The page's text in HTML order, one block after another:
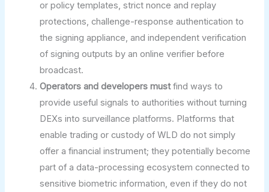
or policy templates, strict nonce and replay
protections, challenge-response authentication to
the signing appliance, and independent verification
of signing outputs by an online verifier before
broadcast.
Operators and developers mustfind ways to
provide useful signals to authorities without turning
DEXs into surveillance platforms. Platforms that
enable trading or custody of WLD do not simply
offer a financial instrument; they potentially become
part of a data-processing ecosystem connected to
sensitive biometric information, even if they do not